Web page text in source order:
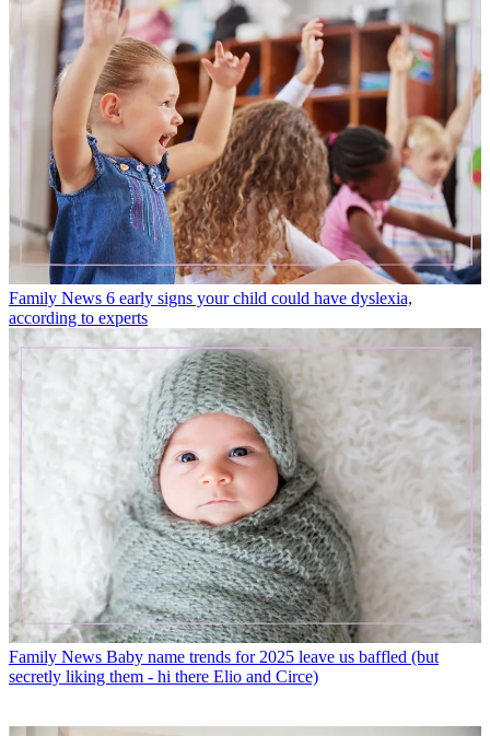
Family News 6 early signs your child could have dyslexia,
according to experts
Family News Baby name trends for 2025 leave us baffled (but
secretly liking them - hi there Elio and Circe)